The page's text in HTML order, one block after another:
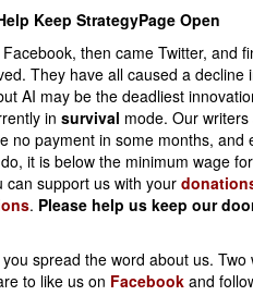
Cheapskate
Korean
What To Do
All Those
Unemployed
Gunners
Lebanon
Keep StrategyPage Open
then came Twitter, and
They have all caused a decline
AI may be the deadliest
insurvival mode. Our writers
no payment in some months, and
it is below the minimum wage
can support us with your
. Please help us keep our
spread the word about us. Two
to like us on Facebook and